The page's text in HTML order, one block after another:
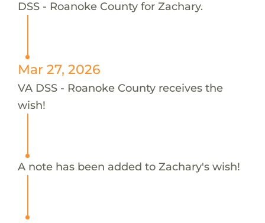
DSS - Roanoke County for Zachary.
Mar 27, 2026
VA DSS - Roanoke County receives the
wish!
A note has been added to Zachary's wish!